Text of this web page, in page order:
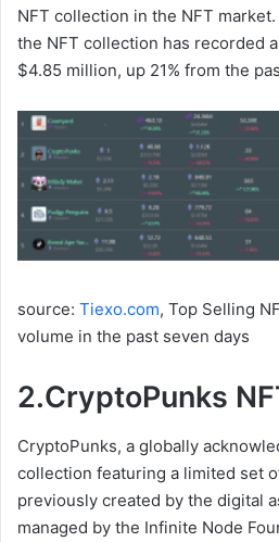
NFT collection in the NFT
the NFT collection has recorded
$4.85 million, up 21% from the
source: Tiexo.com, Top Selling
volume in the past seven days
2.CryptoPunks
CryptoPunks, a globally
collection featuring a limited set
previously created by the digital
managed by the Infinite Node